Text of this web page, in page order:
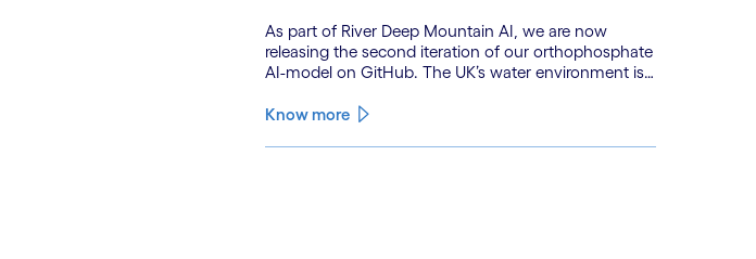
As part of River Deep Mountain AI, we are now
releasing the second iteration of our orthophosphate
AI-model on GitHub. The UK’s water environment is
climate change and pollution, with only 15% of
Know more